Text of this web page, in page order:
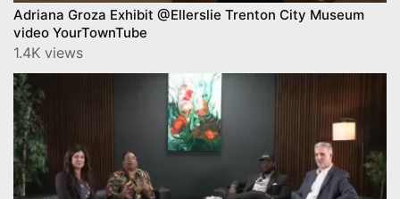
Adriana Groza Exhibit @Ellerslie Trenton City Museum
video YourTownTube
1.4K views